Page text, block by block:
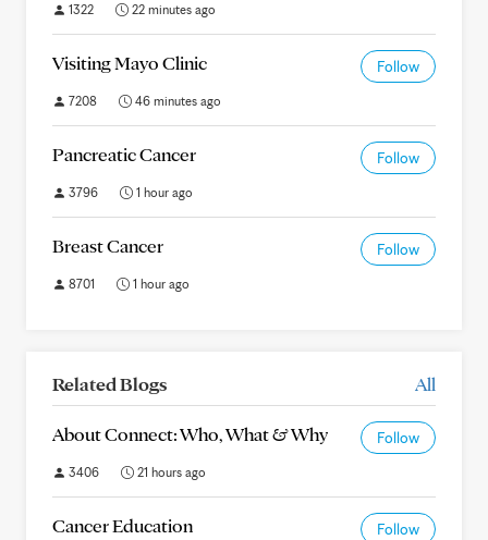
1322 22 minutes ago
Visiting Mayo Clinic Follow
7208 46 minutes ago
Pancreatic Cancer Follow
3796 1 hour ago
Breast Cancer Follow
8701 1 hour ago
Related Blogs All
About Connect: Who, What & Why Follow
3406 21 hours ago
Cancer Education Follow